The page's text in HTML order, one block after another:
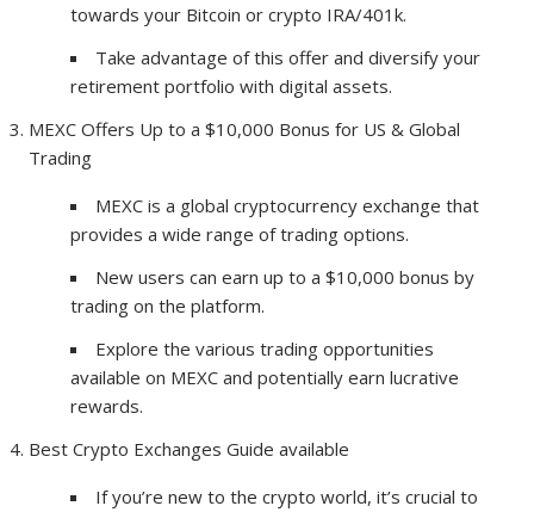
towards your Bitcoin or crypto IRA/401k.
Take advantage of this offer and diversify your
retirement portfolio with digital assets.
MEXC Offers Up to a $10,000 Bonus for US & Global
Trading
MEXC is a global cryptocurrency exchange that
provides a wide range of trading options.
New users can earn up to a $10,000 bonus by
trading on the platform.
Explore the various trading opportunities
available on MEXC and potentially earn lucrative
rewards.
Best Crypto Exchanges Guide available
If you’re new to the crypto world, it’s crucial to